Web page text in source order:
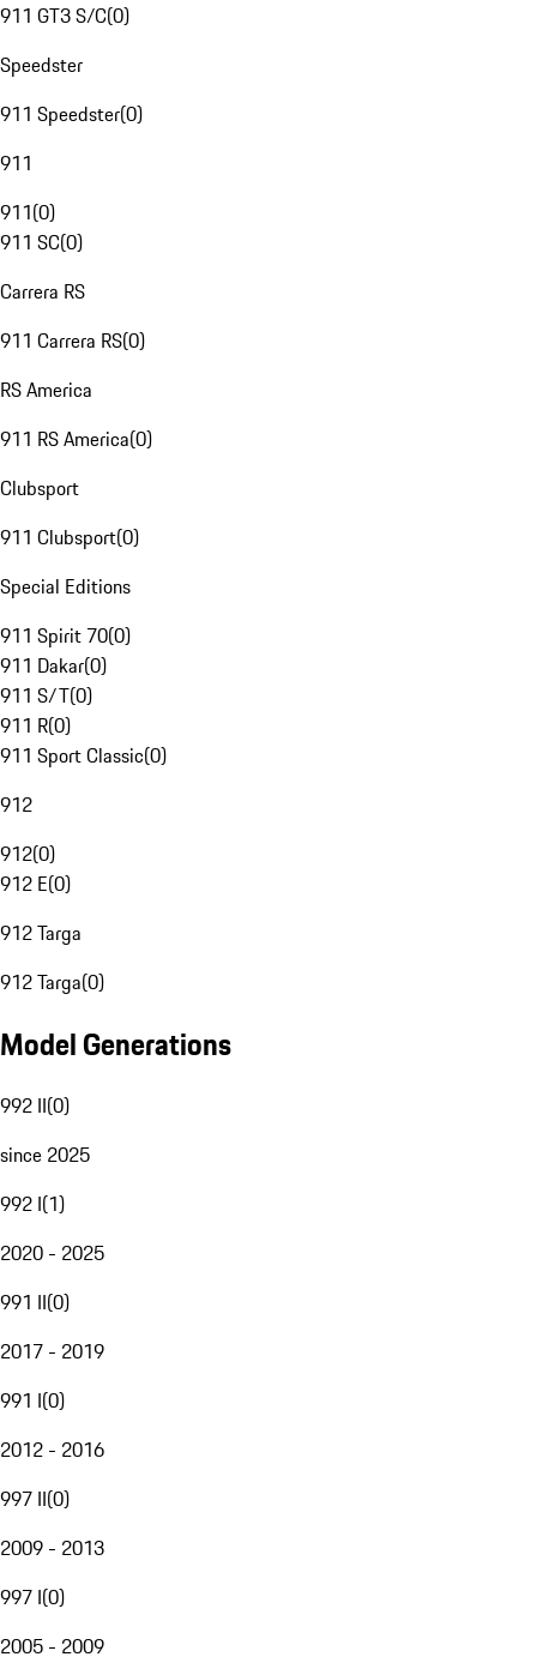
911 GT3 S/C(0)
Speedster
911 Speedster(0)
911
911(0)
911 SC(0)
Carrera RS
911 Carrera RS(0)
RS America
911 RS America(0)
Clubsport
911 Clubsport(0)
Special Editions
911 Spirit 70(0)
911 Dakar(0)
911 S/T(0)
911 R(0)
911 Sport Classic(0)
912
912(0)
912 E(0)
912 Targa
912 Targa(0)
Model Generations
992 II(0)
since 2025
992 I(1)
2020 - 2025
991 II(0)
2017 - 2019
991 I(0)
2012 - 2016
997 II(0)
2009 - 2013
997 I(0)
2005 - 2009